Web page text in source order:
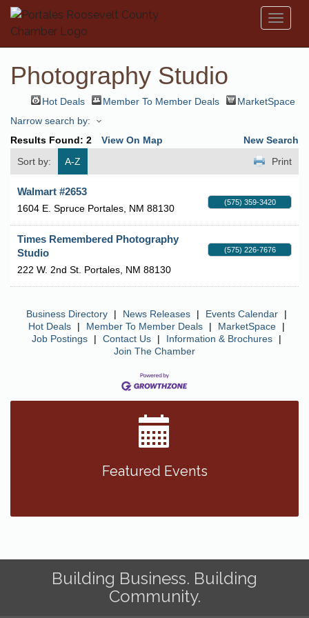
Photography Studio
Hot Deals Member To Member Deals
MarketSpace
Narrow search by:
Results Found: 2 View On Map
New Search
Sort by:
A-Z Print
Walmart #2653
1604 E. Spruce Portales, NM 88130
(575) 359-3420
Times Remembered Photography
Studio
222 W. 2nd St. Portales, NM 88130
(575) 226-7676
Business Directory | News Releases | Events Calendar
|
Hot Deals
| Member To Member Deals | MarketSpace
|
Job Postings
| Contact Us | Information & Brochures
|
Join The Chamber
Featured Events
Building Business. Building
Community.